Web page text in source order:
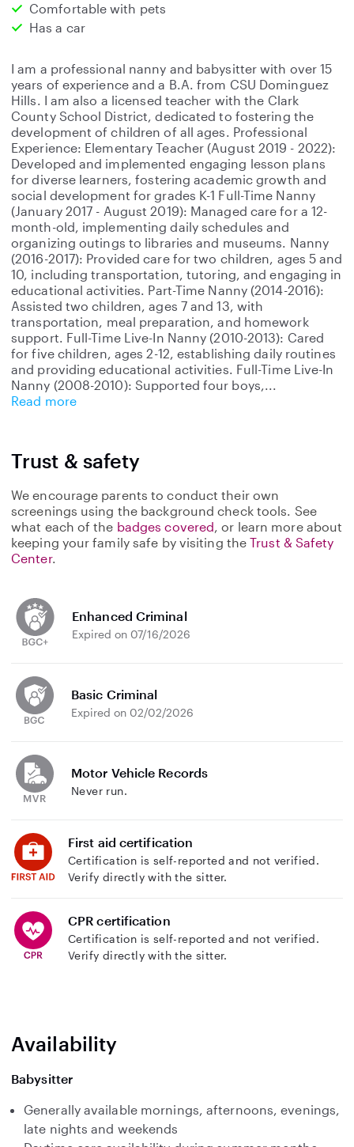
Comfortable with pets
Has a car
I am a professional nanny and babysitter with over 15
years of experience and a B.A. from CSU Dominguez
Hills. I am also a licensed teacher with the Clark
County School District, dedicated to fostering the
development of children of all ages. Professional
Experience: Elementary Teacher (August 2019 - 2022):
Developed and implemented engaging lesson plans
for diverse learners, fostering academic growth and
social development for grades K-1 Full-Time Nanny
(January 2017 - August 2019): Managed care for a 12-
month-old, implementing daily schedules and
organizing outings to libraries and museums. Nanny
(2016-2017): Provided care for two children, ages 5 and
10, including transportation, tutoring, and engaging in
educational activities. Part-Time Nanny (2014-2016):
Assisted two children, ages 7 and 13, with
transportation, meal preparation, and homework
support. Full-Time Live-In Nanny (2010-2013): Cared
for five children, ages 2-12, establishing daily routines
and providing educational activities. Full-Time Live-In
Nanny (2008-2010): Supported four boys,
Read more
Trust & safety
We encourage parents to conduct their own
screenings using the background check tools. See
what each of the badges covered, or learn more about
keeping your family safe by visiting theTrust & Safety
Center.
Enhanced Criminal
Expired on 07/16/2026
Basic Criminal
Expired on 02/02/2026
Motor Vehicle Records
Never run.
First aid certification
Certification is self-reported and not verified.
Verify directly with the sitter.
CPR certification
Certification is self-reported and not verified.
Verify directly with the sitter.
Availability
Babysitter
Generally available mornings, afternoons, evenings,
late nights and weekends